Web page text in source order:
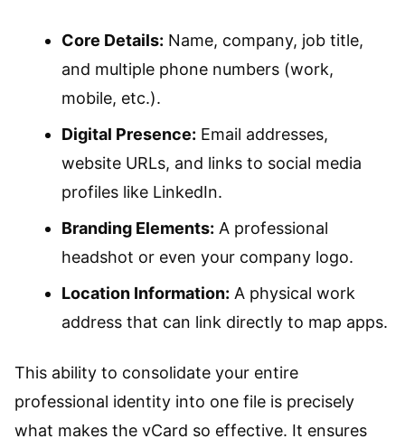
Core Details: Name, company, job title,
and multiple phone numbers (work,
mobile, etc.).
Digital Presence: Email addresses,
website URLs, and links to social media
profiles like LinkedIn.
Branding Elements: A professional
headshot or even your company logo.
Location Information: A physical work
address that can link directly to map apps.
This ability to consolidate your entire
professional identity into one file is precisely
what makes the vCard so effective. It ensures